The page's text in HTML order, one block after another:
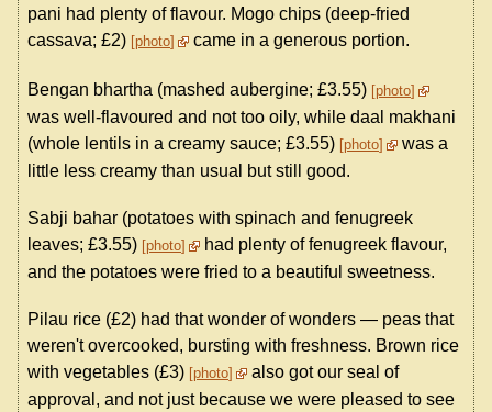
pani had plenty of flavour. Mogo chips (deep-fried
cassava; £2) photo came in a generous portion.
Bengan bhartha (mashed aubergine; £3.55) photo
was well-flavoured and not too oily, while daal makhani
(whole lentils in a creamy sauce; £3.55) photo
was a
little less creamy than usual but still good.
Sabji bahar (potatoes with spinach and fenugreek
leaves; £3.55) photo
had plenty of fenugreek flavour,
and the potatoes were fried to a beautiful sweetness.
Pilau rice (£2) had that wonder of wonders — peas that
weren't overcooked, bursting with freshness. Brown rice
with vegetables (£3) photo
also got our seal of
approval, and not just because we were pleased to see